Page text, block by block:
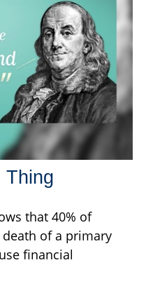
Thing
that 40% of
of a primary
financial